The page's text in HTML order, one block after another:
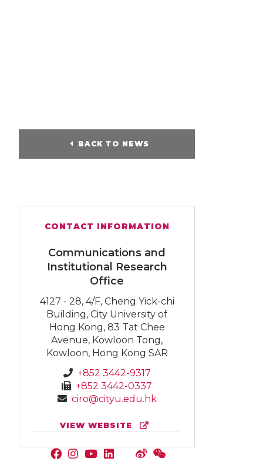
BACK TO NEWS
CONTACT INFORMATION
Communications and
Institutional Research
Office
4127 - 28, 4/F, Cheng Yick-chi
Building, City University of
Hong Kong, 83 Tat Chee
Avenue, Kowloon Tong,
Kowloon, Hong Kong SAR
+852 3442-9317
+852 3442-0337
ciro@cityu.edu.hk
VIEW WEBSITE